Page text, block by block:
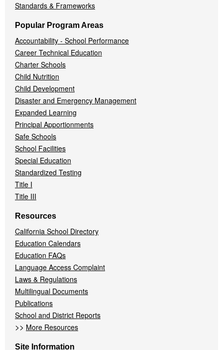
Standards & Frameworks
Popular Program Areas
Accountability - School Performance
Career Technical Education
Charter Schools
Child Nutrition
Child Development
Disaster and Emergency Management
Expanded Learning
Principal Apportionments
Safe Schools
School Facilities
Special Education
Standardized Testing
Title I
Title III
Resources
California School Directory
Education Calendars
Education FAQs
Language Access Complaint
Laws & Regulations
Multilingual Documents
Publications
School and District Reports
>> More Resources
Site Information